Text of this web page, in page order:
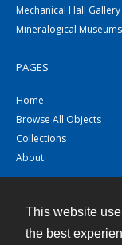
This website
the best
Mechanical Hall Gallery
Mineralogical Museums
PAGES
Home
Browse All Objects
Collections
About